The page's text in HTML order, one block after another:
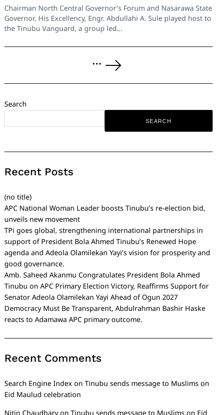
Chairman North Central Governor’s Forum and Nasarawa State
Governor, His Excellency, Engr. Abdullahi A. Sule played host to
the Tinubu Vanguard, a group led...
…
Next
Page
Search
SEARCH
Recent Posts
(no title)
APC National Woman Leader boosts Tinubu’s re-election bid,
unveils new movement
TPi goes global, strengthening international partnerships in
support of President Bola Ahmed Tinubu’s Renewed Hope
agenda and Adeola Olamilekan Yayi’s vision for prosperity and
good governance.
Amb. Saheed Akanmu Congratulates President Bola Ahmed
Tinubu on APC Primary Election Victory, Reaffirms Support for
Senator Adeola Olamilekan Yayi Ahead of Ogun 2027
Democracy Must Be Transparent, Abdulrahman Bashir Haske
reacts to Adamawa APC primary outcome.
Recent Comments
Search Engine Index on Tinubu sends message to Muslims on
Eid Maulud celebration
Nitin Chaudharyon Tinubu sends message to Muslims on Eid